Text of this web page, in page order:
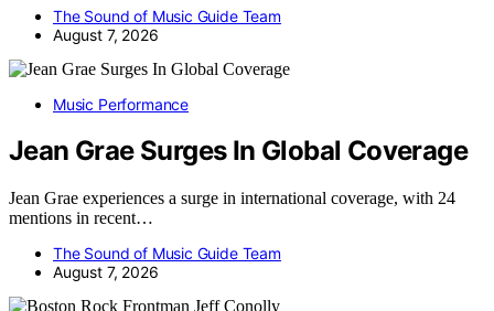
The Sound of Music Guide Team
August 7, 2026
Music Performance
Jean Grae Surges In Global Coverage
Jean Grae experiences a surge in international coverage, with 24
mentions in recent…
The Sound of Music Guide Team
August 7, 2026